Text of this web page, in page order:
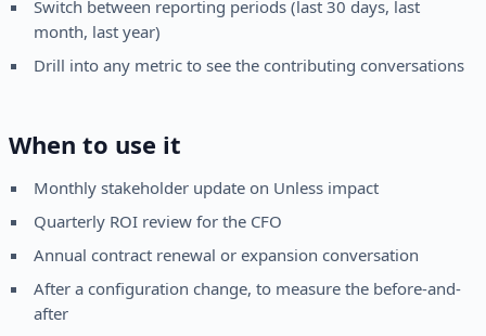
Switch between reporting periods (last 30 days, last
month, last year)
Drill into any metric to see the contributing conversations
When to use it
Monthly stakeholder update on Unless impact
Quarterly ROI review for the CFO
Annual contract renewal or expansion conversation
After a configuration change, to measure the before-and-
after